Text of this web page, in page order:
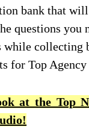
bank that
questions you
while collecting
for Top Agency
at the Top